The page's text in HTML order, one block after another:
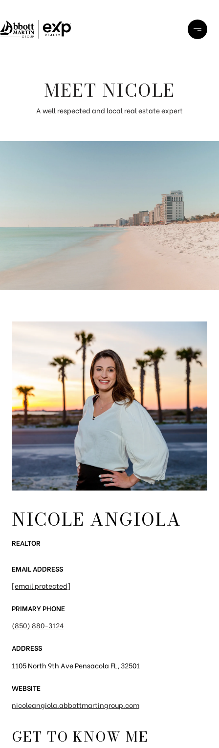
MEET NICOLE
A well respected and local real estate expert
NICOLE ANGIOLA
REALTOR
EMAIL ADDRESS
[email protected]
PRIMARY PHONE
(850) 880-3124
ADDRESS
1105 North 9th Ave Pensacola FL, 32501
WEBSITE
nicoleangiola.abbottmartingroup.com
GET TO KNOW ME